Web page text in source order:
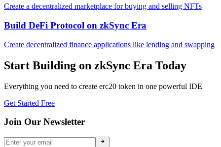
Create a decentralized marketplace for buying and selling NFTs
Build DeFi Protocol on zkSync Era
Create decentralized finance applications like lending and swapping
Start Building on zkSync Era Today
Everything you need to create erc20 token in one powerful IDE
Get Started Free
Join Our Newsletter